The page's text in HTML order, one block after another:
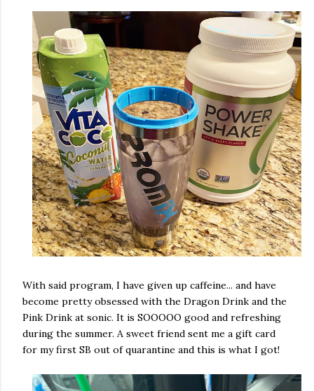
With said program, I have given up caffeine... and have
become pretty obsessed with the Dragon Drink and the
Pink Drink at sonic. It is SOOOOO good and refreshing
during the summer. A sweet friend sent me a gift card
for my first SB out of quarantine and this is what I got!